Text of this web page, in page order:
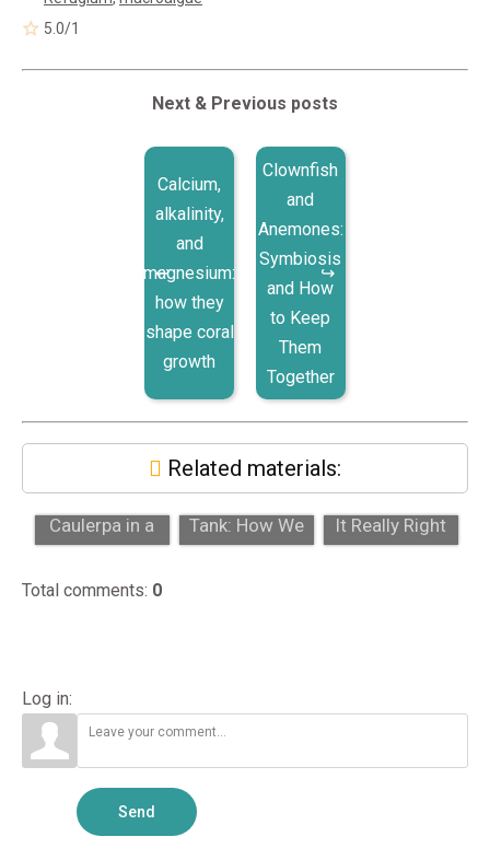
5.0/1
Next & Previous posts
Calcium,
alkalinity,
and
magnesium:
how they
shape coral
growth
Clownfish
and
Anemones:
Symbiosis
and How
to Keep
Them
Together
Related materials:
Chaeto vs.
Caulerpa in a
Key Diffe...
From Farm to
Tank: How We
Blue Tang: Is
It Really Right
Total comments: 0
Log in:
Send